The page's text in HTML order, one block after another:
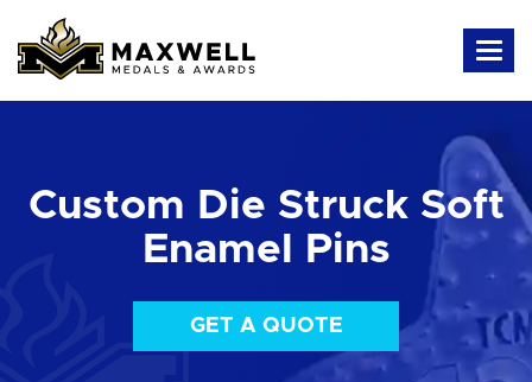
Custom Die Struck Soft
Enamel Pins
GET A QUOTE